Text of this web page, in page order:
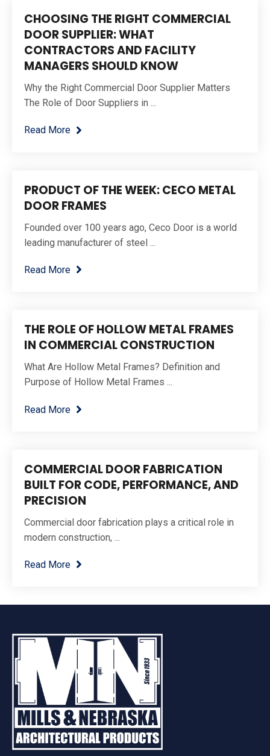
CHOOSING THE RIGHT COMMERCIAL
DOOR SUPPLIER: WHAT
CONTRACTORS AND FACILITY
MANAGERS SHOULD KNOW
Why the Right Commercial Door Supplier Matters
The Role of Door Suppliers in ...
Read More
PRODUCT OF THE WEEK: CECO METAL
DOOR FRAMES
Founded over 100 years ago, Ceco Door is a world
leading manufacturer of steel ...
Read More
THE ROLE OF HOLLOW METAL FRAMES
IN COMMERCIAL CONSTRUCTION
What Are Hollow Metal Frames? Definition and
Purpose of Hollow Metal Frames ...
Read More
COMMERCIAL DOOR FABRICATION
BUILT FOR CODE, PERFORMANCE, AND
PRECISION
Commercial door fabrication plays a critical role in
modern construction, ...
Read More